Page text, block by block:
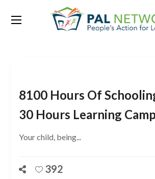
Tag:
8100 Hours Of
30 Hours Learning Camp
Your child, being...
392